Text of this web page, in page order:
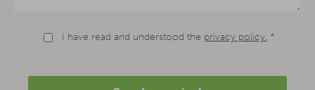
I have read and understood the privacy policy. *